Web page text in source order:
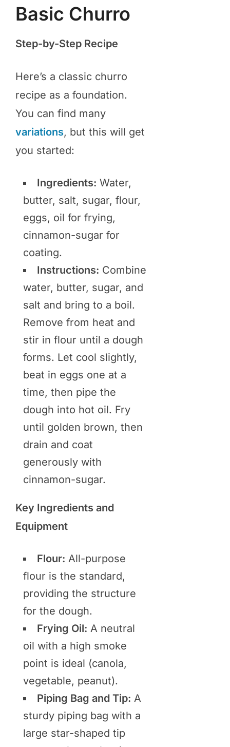
Basic Churro
Step-by-Step Recipe
Here’s a classic churro
recipe as a foundation.
You can find many
variations, but this will get
you started:
Ingredients: Water,
butter, salt, sugar, flour,
eggs, oil for frying,
cinnamon-sugar for
coating.
Instructions: Combine
water, butter, sugar, and
salt and bring to a boil.
Remove from heat and
stir in flour until a dough
forms. Let cool slightly,
beat in eggs one at a
time, then pipe the
dough into hot oil. Fry
until golden brown, then
drain and coat
generously with
cinnamon-sugar.
Key Ingredients and
Equipment
Flour: All-purpose
flour is the standard,
providing the structure
for the dough.
Frying Oil: A neutral
oil with a high smoke
point is ideal (canola,
vegetable, peanut).
Piping Bag and Tip: A
sturdy piping bag with a
large star-shaped tip